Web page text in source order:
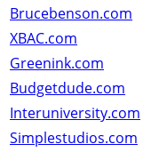
Brucebenson.com
XBAC.com
Greenink.com
Budgetdude.com
Interuniversity.com
Simplestudios.com